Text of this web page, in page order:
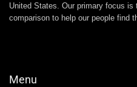
United States. Our primary focus is
comparison to help our people find
Menu